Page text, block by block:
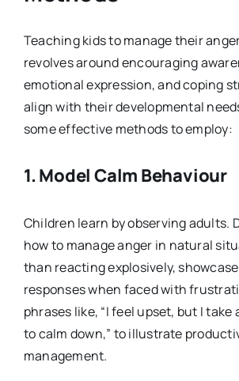
Teaching kids to manage their
revolves around encouraging
emotional expression, and coping
align with their developmental
some effective methods to employ:
1. Model Calm Behaviour
Children learn by observing adults.
how to manage anger in natural
than reacting explosively,
responses when faced with
phrases like, “I feel upset, but I take
to calm down,” to illustrate
management.